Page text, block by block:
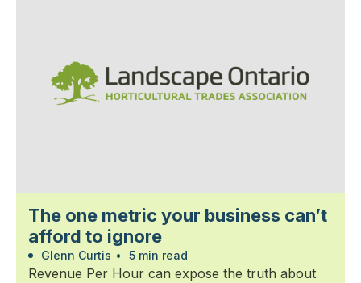
The one metric your business can’t
afford to ignore
Glenn Curtis • 5 min read
Revenue Per Hour can expose the truth about